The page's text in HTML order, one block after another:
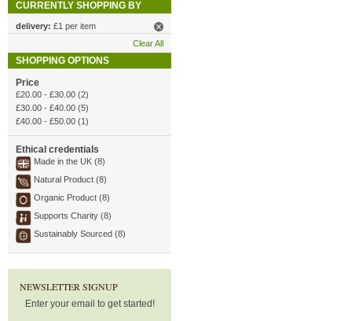
CURRENTLY SHOPPING BY
delivery: £1 per item
Clear All
SHOPPING OPTIONS
Price
£20.00 - £30.00 (2)
£30.00 - £40.00 (5)
£40.00 - £50.00 (1)
Ethical credentials
Made in the UK (8)
Natural Product (8)
Organic Product (8)
Supports Charity (8)
Sustainably Sourced (8)
NEWSLETTER SIGNUP
Enter your email to get started!